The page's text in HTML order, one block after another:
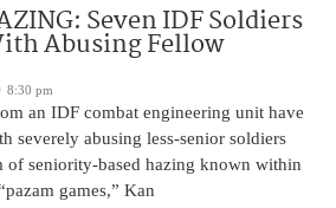
Seven IDF Soldiers
Abusing Fellow
8:30 pm
an IDF combat engineering unit have
severely abusing less-senior soldiers
of seniority-based hazing known within
games,” Kan